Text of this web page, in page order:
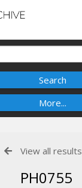
View all results
PH0755